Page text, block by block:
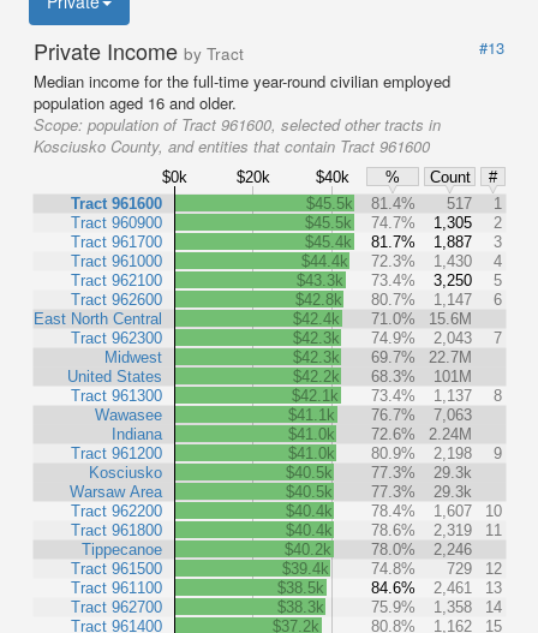
Private Income by Tract
#13
Median income for the full-time year-round civilian employed
population aged 16 and older.
Scope: population of Tract 961600, selected other tracts in
Kosciusko County, and entities that contain Tract 961600
$0k $20k $40k % Count
#
Tract 961600
Tract 960900
Tract 961700
Tract 961000
Tract 962100
Tract 962600
East North Central
Tract 962300
Midwest
United States
Tract 961300
Wawasee
Indiana
Tract 961200
Kosciusko
Warsaw Area
Tract 962200
Tract 961800
Tippecanoe
Tract 961500
Tract 961100
Tract 962700
Tract 961400
$45.5k 81.4% 517
1
$45.5k
74.7% 1,305
2
$45.4k
81.7% 1,887
3
$44.4k
72.3% 1,430
4
$43.3k
73.4% 3,250
5
$42.8k
80.7% 1,147
6
$42.4k
71.0%
15.6M
$42.3k
74.9% 2,043
7
$42.3k
69.7%
22.7M
$42.2k
68.3%
101M
$42.1k
73.4% 1,137
8
$41.1k
76.7%
7,063
$41.0k
72.6%
2.24M
$41.0k
80.9% 2,198
9
$40.5k
77.3%
29.3k
$40.5k
77.3%
29.3k
$40.4k
78.4% 1,607
10
$40.4k
78.6% 2,319
11
$40.2k
78.0%
2,246
$39.4k
74.8% 729
12
$38.5k
84.6% 2,461
13
$38.3k
75.9% 1,358
14
$37.2k
80.8% 1,162
15